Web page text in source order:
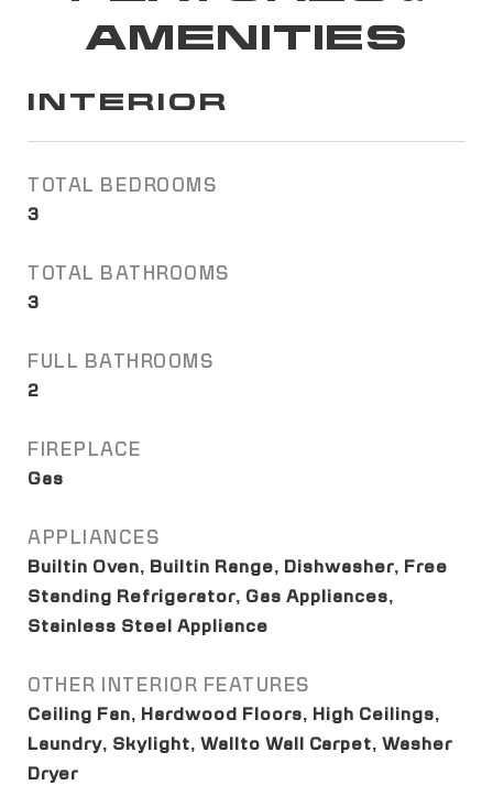
AMENITIES
INTERIOR
TOTAL BEDROOMS
3
TOTAL BATHROOMS
3
FULL BATHROOMS
2
FIREPLACE
Gas
APPLIANCES
Builtin Oven, Builtin Range, Dishwasher, Free
Standing Refrigerator, Gas Appliances,
Stainless Steel Appliance
OTHER INTERIOR FEATURES
Ceiling Fan, Hardwood Floors, High Ceilings,
Laundry, Skylight, Wallto Wall Carpet, Washer
Dryer